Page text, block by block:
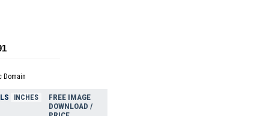
Domain
INCHES
FREE IMAGE
DOWNLOAD /